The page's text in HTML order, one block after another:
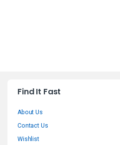
Find It Fast
About Us
Contact Us
Wishlist